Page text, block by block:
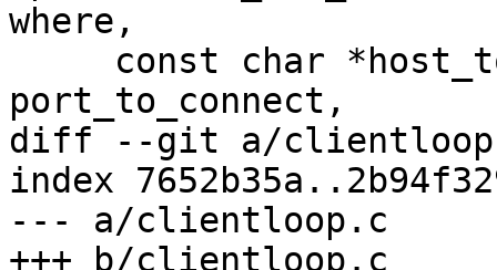
where,
port_to_connect,
diff --git a/
index
--- a/clientloop.c
+++ b/clientloop.c